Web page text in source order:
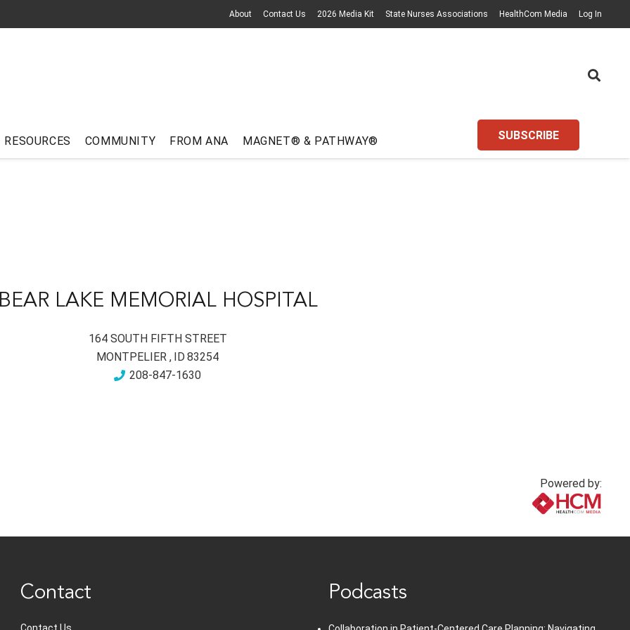
About Contact Us 2026 Media Kit State Nurses Associations HealthCom Media Log In
RESOURCES COMMUNITY FROM ANA MAGNET® & PATHWAY® SUBSCRIBE
BEAR LAKE MEMORIAL HOSPITAL
164 SOUTH FIFTH STREET
MONTPELIER , ID 83254
208-847-1630
Powered by:
Contact Podcasts